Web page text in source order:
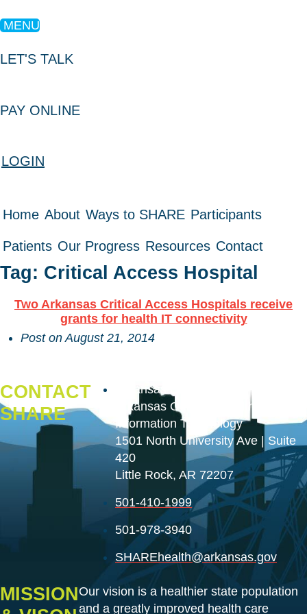
MENU
LET'S TALK
PAY ONLINE
LOGIN
Home About Ways to SHARE Participants
Patients Our Progress Resources Contact
Tag: Critical Access Hospital
Two Arkansas Critical Access Hospitals receive
grants for health IT connectivity
Post onAugust 21, 2014
CONTACT
SHARE
Arkansas Department of Health
Arkansas Office of Health
Information Technology
1501 North University Ave | Suite
420
Little Rock, AR 72207
501-410-1999
501-978-3940
SHAREhealth@arkansas.gov
MISSIONOur vision is a healthier state population
and a greatly improved health care